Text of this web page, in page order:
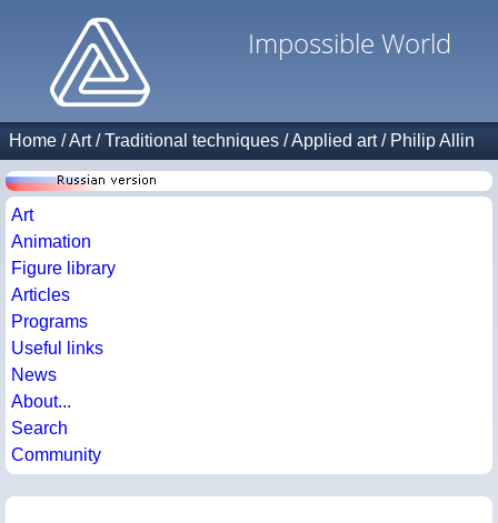
Impossible World
Home /Art/Traditional techniques /Applied art/ Philip Allin
Art
Animation
Figure library
Articles
Programs
Useful links
News
About...
Search
Community